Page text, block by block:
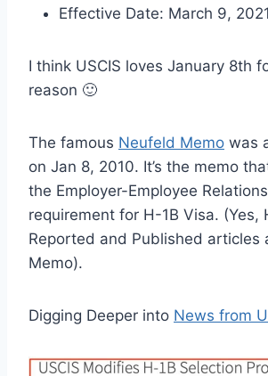
Effective Date: March 9, 2021
I think USCIS loves January 8th
reason 🙂
The famous Neufeld Memo was
on Jan 8, 2010. It’s the memo
the Employer-Employee
requirement for H-1B Visa. (Yes,
Reported and Published articles
Memo).
Digging Deeper into News from